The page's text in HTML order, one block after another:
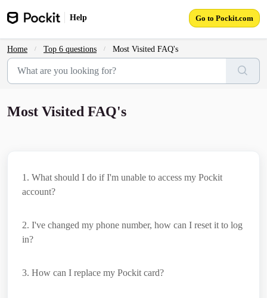
Skip to main content
Help Go to Pockit.com
Home Top 6 questions Most Visited FAQ's
Most Visited FAQ's
1 . What should I do if I'm unable to access my Pockit
account?
2. I've changed my phone number, how can I reset it to log
in?
3. How can I replace my Pockit card?